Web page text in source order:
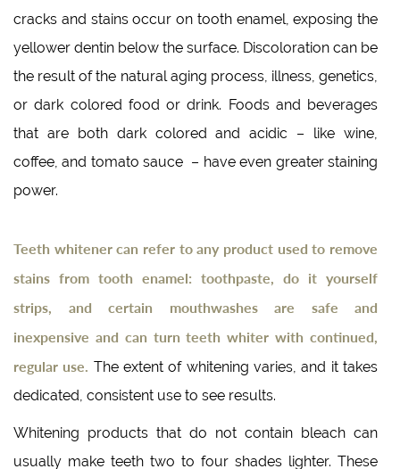
cracks and stains occur on tooth enamel, exposing the
yellower dentin below the surface. Discoloration can be
the result of the natural aging process, illness, genetics,
or dark colored food or drink. Foods and beverages
that are both dark colored and acidic – like wine,
coffee, and tomato sauce – have even greater staining
power.
Teeth whitener can refer to any product used to remove
stains from tooth enamel: toothpaste, do it yourself
strips, and certain mouthwashes are safe and
inexpensive and can turn teeth whiter with continued,
regular use. The extent of whitening varies, and it takes
dedicated, consistent use to see results.
Whitening products that do not contain bleach can
usually make teeth two to four shades lighter. These